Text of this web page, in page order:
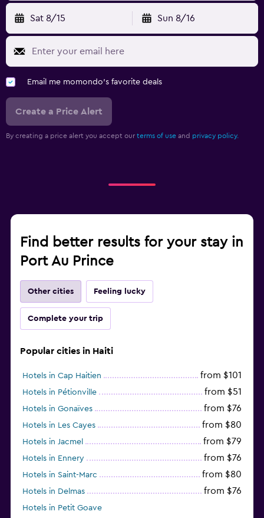
Sat 8/15 Sun 8/16
Email me momondo's favorite deals
Create a Price Alert
By creating a price alert you accept our terms of use and privacy policy.
Find better results for your stay in
Port Au Prince
Other cities Feeling lucky
Complete your trip
Popular cities in Haiti
Hotels in Cap Haitien from $101
Hotels in Pétionville from $51
Hotels in Gonaïves from $76
Hotels in Les Cayes from $80
Hotels in Jacmel from $79
Hotels in Ennery from $76
Hotels in Saint-Marc from $80
Hotels in Delmas from $76
Hotels in Petit Goave